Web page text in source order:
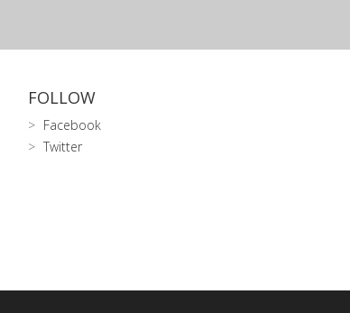
FOLLOW
Facebook
Twitter